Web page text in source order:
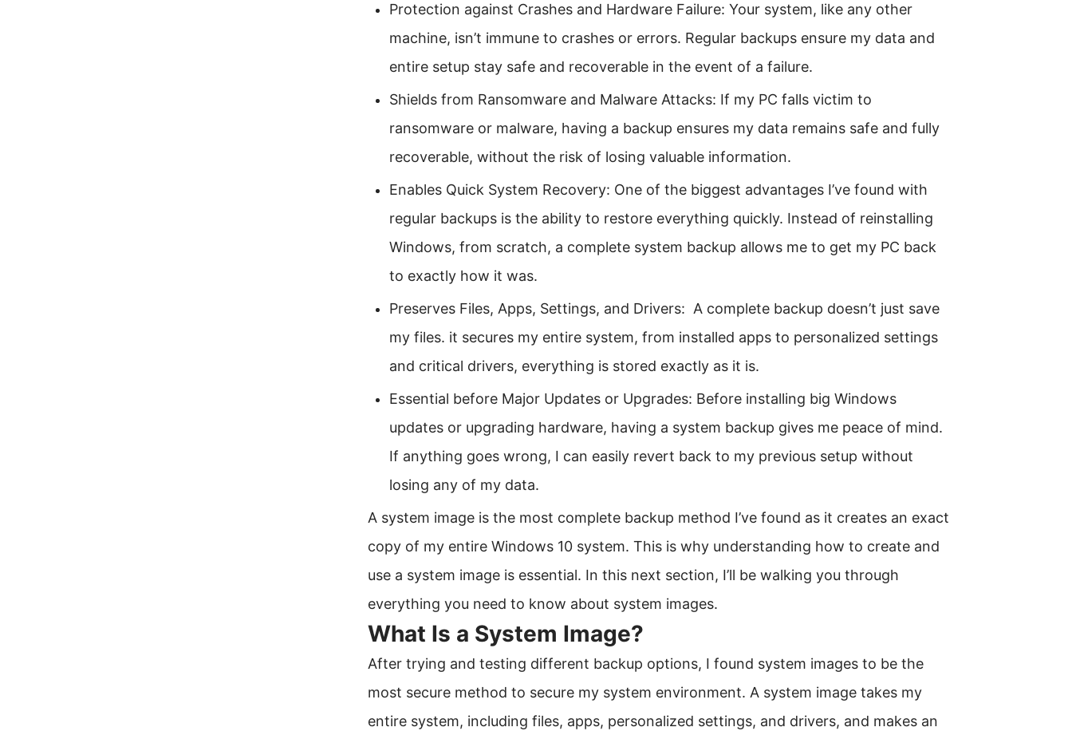
Protection against Crashes and Hardware Failure: Your system, like any other
machine, isn’t immune to crashes or errors. Regular backups ensure my data and
entire setup stay safe and recoverable in the event of a failure.
Shields from Ransomware and Malware Attacks: If my PC falls victim to
ransomware or malware, having a backup ensures my data remains safe and fully
recoverable, without the risk of losing valuable information.
Enables Quick System Recovery: One of the biggest advantages I’ve found with
regular backups is the ability to restore everything quickly. Instead of reinstalling
Windows, from scratch, a complete system backup allows me to get my PC back
to exactly how it was.
Preserves Files, Apps, Settings, and Drivers: A complete backup doesn’t just save
my files. it secures my entire system, from installed apps to personalized settings
and critical drivers, everything is stored exactly as it is.
Essential before Major Updates or Upgrades: Before installing big Windows
updates or upgrading hardware, having a system backup gives me peace of mind.
If anything goes wrong, I can easily revert back to my previous setup without
losing any of my data.
A system image is the most complete backup method I’ve found as it creates an exact
copy of my entire Windows 10 system. This is why understanding how to create and
use a system image is essential. In this next section, I’ll be walking you through
everything you need to know about system images.
What Is a System Image?
After trying and testing different backup options, I found system images to be the
most secure method to secure my system environment. A system image takes my
entire system, including files, apps, personalized settings, and drivers, and makes an